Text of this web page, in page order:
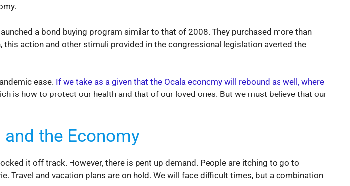
a bond buying program similar to that of 2008. They purchased more than
this action and other stimuli provided in the congressional legislation averted the
ease. If we take as a given that the Ocala economy will rebound as well, where
is how to protect our health and that of our loved ones. But we must believe that our
the Economy
it off track. However, there is pent up demand. People are itching to go to
Travel and vacation plans are on hold. We will face difficult times, but a combination